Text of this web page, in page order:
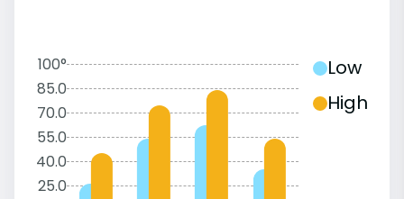
100°
85.0
70.0
55.0
40.0
25.0
Low
High